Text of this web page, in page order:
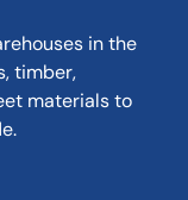
in the
timber,
materials to